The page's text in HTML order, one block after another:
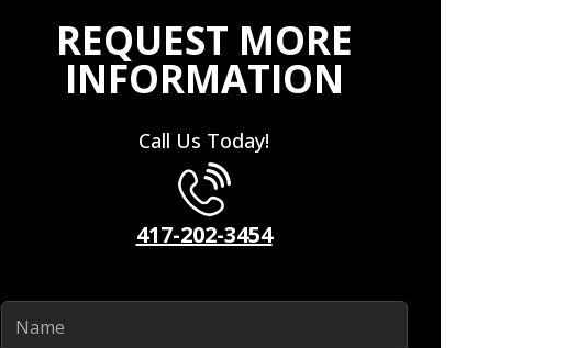
REQUEST MORE
INFORMATION
Call Us Today!
417-202-3454
Name
(Required)